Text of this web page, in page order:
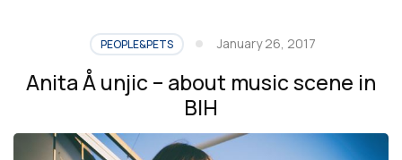
PEOPLE&PETS January 26, 2017
Anita Å unjic – about music scene in
BIH